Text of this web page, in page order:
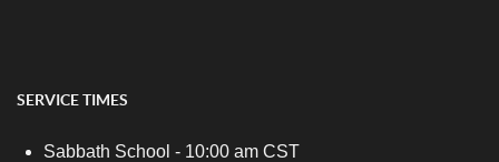
SERVICE TIMES
Sabbath School - 10:00 am CST